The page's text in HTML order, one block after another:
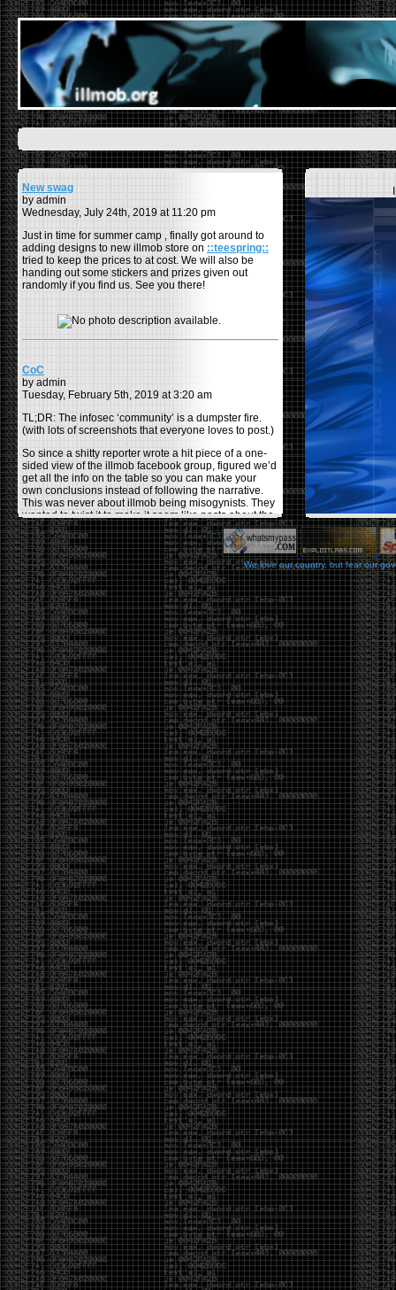
New swag
by admin
Wednesday, July 24th, 2019 at 11:20 pm
Just in time for summer camp , finally got around to
adding designs to new illmob store on ::teespring::
tried to keep the prices to at cost. We will also be
handing out some stickers and prizes given out
randomly if you find us. See you there!
CoC
by admin
Tuesday, February 5th, 2019 at 3:20 am
TL;DR: The infosec ‘community’ is a dumpster fire.
(with lots of screenshots that everyone loves to post.)
So since a shitty reporter wrote a hit piece of a one-
sided view of the illmob facebook group, figured we’d
get all the info on the table so you can make your
own conclusions instead of following the narrative.
This was never about illmob being misogynists. They
wanted to twist it to make it seem like posts about the
few women who caused drama and fake the funk in
the scene were us including all women. Even though
there was other females in the group.
On illmob it was mostly a lot of posts related to
infosec, we dropped security related news, 0days,
tools, breaches and yes talked shit about people we
felt cause drama or we call out for being a fraud. If
this happened in 2010-2011 we would have been
called racists for calling out Gregory Evans for calling
himselfWorld’s #1 Hacker.
This changed in September 2017 when tweets
started popping up on Twitter about conferences
adopting Codes of Conducts etc , trying to push the
GamerGate narrative into the infosec community.
Tweets from Roxanna ‘@theroxyd’ Dehart , who had
never attended a single DerbyCon started to push the
agenda of asking why the conference doesn’t have a
CoC. There was some back and forth between a few
of us. Including me, Martin Bos, Roxy, Brian
‘@DeviantOllam’ Rea, and Wesley Mcgrew. During
the time I was making stickers and ended up making
this sticker.
We love our country, but fear our